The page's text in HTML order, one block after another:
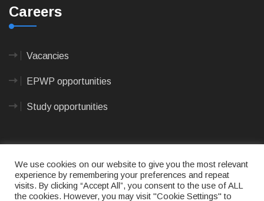
Careers
Vacancies
EPWP opportunities
Study opportunities
© 2023CAPE AGULHAS MUNICIPALITY - All rights
We use cookies on our website to give you the most relevant
experience by remembering your preferences and repeat
visits. By clicking “Accept All”, you consent to the use of ALL
the cookies. However, you may visit "Cookie Settings" to